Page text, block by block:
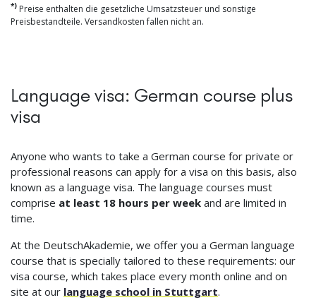
*) Preise enthalten die gesetzliche Umsatzsteuer und sonstige
Preisbestandteile. Versandkosten fallen nicht an.
Language visa: German course plus
visa
Anyone who wants to take a German course for private or
professional reasons can apply for a visa on this basis, also
known as a language visa. The language courses must
comprise at least 18 hours per week and are limited in
time.
At the DeutschAkademie, we offer you a German language
course that is specially tailored to these requirements: our
visa course, which takes place every month online and on
site at our language school in Stuttgart.